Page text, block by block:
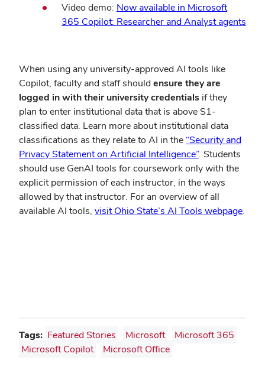
Video demo: Now available in Microsoft
365 Copilot: Researcher and Analyst agents
When using any university-approved AI tools like
Copilot, faculty and staff shouldensure they are
logged inwith their university credentials if they
plan to enter institutional data that is above S1-
classified data. Learn more about institutional data
classifications as they relate to AI in the “Security and
Privacy Statement on Artificial Intelligence”. Students
should use GenAI tools for coursework only with the
explicit permission of each instructor, in the ways
allowed by that instructor. For an overview of all
available AI tools, visit Ohio State’s AI Tools webpage.
Tags: Featured Stories Microsoft
Microsoft 365
Microsoft Copilot
Microsoft Office